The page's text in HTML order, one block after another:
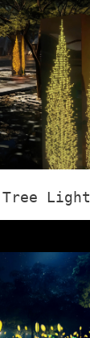
Tree Light